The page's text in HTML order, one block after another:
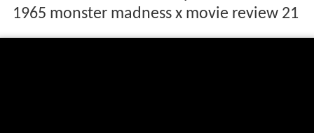
1965 monster madness x movie review 21